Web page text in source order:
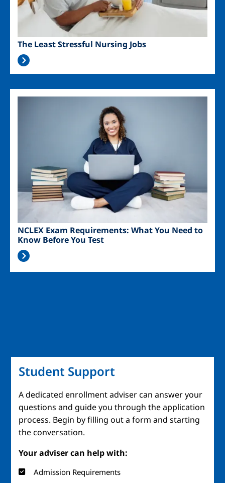
The Least Stressful Nursing Jobs
NCLEX Exam Requirements: What You Need to
Know Before You Test
Student Support
A dedicated enrollment adviser can answer your
questions and guide you through the application
process. Begin by filling out a form and starting
the conversation.
Your adviser can help with:
Admission Requirements